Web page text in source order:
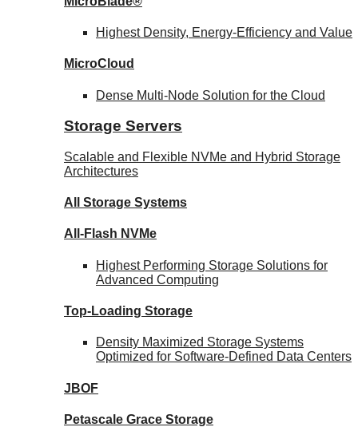
Highest Density, Energy-Efficiency and Value
MicroCloud
Dense Multi-Node Solution for the Cloud
Storage Servers
Scalable and Flexible NVMe and Hybrid Storage
Architectures
All Storage Systems
All-Flash NVMe
Highest Performing Storage Solutions for
Advanced Computing
Top-Loading Storage
Density Maximized Storage Systems
Optimized for Software-Defined Data Centers
JBOF
Petascale Grace Storage